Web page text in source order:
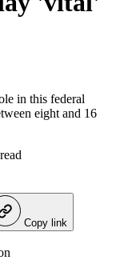
in this federal
eight and 16
Copy link